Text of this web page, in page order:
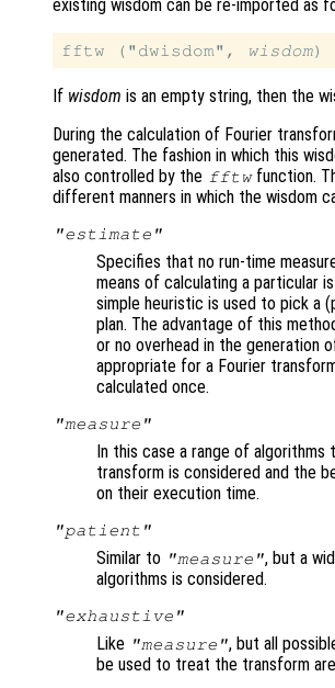
existing wisdom can be re-imported as
fftw ("dwisdom", wisdom
If wisdom is an empty string, then the
During the calculation of Fourier
generated. The fashion in which this
also controlled by the fftwfunction.
different manners in which the wisdom
"estimate"
Specifies that no run-time
means of calculating a particular
simple heuristic is used to pick a
plan. The advantage of this
or no overhead in the generation
appropriate for a Fourier
calculated once.
"measure"
In this case a range of
transform is considered and the
on their execution time.
"patient"
Similar to "measure", but a
algorithms is considered.
"exhaustive"
Like "measure", but all
be used to treat the transform